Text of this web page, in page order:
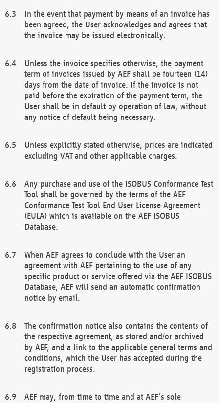
In the event that payment by means of an invoice has
been agreed, the User acknowledges and agrees that
the invoice may be issued electronically.
Unless the invoice specifies otherwise, the payment
term of invoices issued by AEF shall be fourteen (14)
days from the date of invoice. If the invoice is not
paid before the expiration of the payment term, the
User shall be in default by operation of law, without
any notice of default being necessary.
Unless explicitly stated otherwise, prices are indicated
excluding VAT and other applicable charges.
Any purchase and use of the ISOBUS Conformance Test
Tool shall be governed by the terms of the AEF
Conformance Test Tool End User License Agreement
(EULA) which is available on the AEF ISOBUS
Database.
When AEF agrees to conclude with the User an
agreement with AEF pertaining to the use of any
specific product or service offered via the AEF ISOBUS
Database, AEF will send an automatic confirmation
notice by email.
The confirmation notice also contains the contents of
the respective agreement, as stored and/or archived
by AEF, and a link to the applicable general terms and
conditions, which the User has accepted during the
registration process.
AEF may, from time to time and at AEF´s sole